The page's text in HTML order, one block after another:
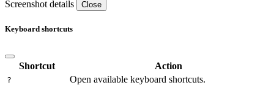
Screenshot details Close
Keyboard shortcuts
Shortcut Action
? Open available keyboard shortcuts.